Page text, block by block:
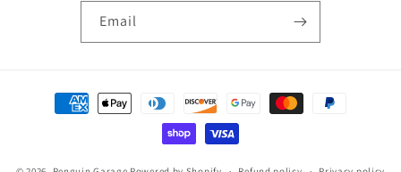
Email
Payment
methods